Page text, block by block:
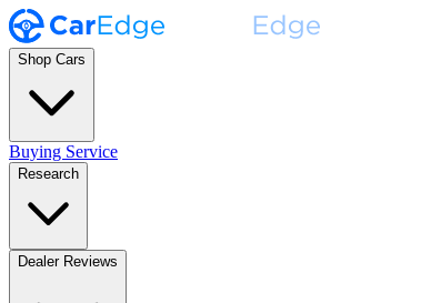
Shop Cars
Buying Service
Research
Dealer Reviews